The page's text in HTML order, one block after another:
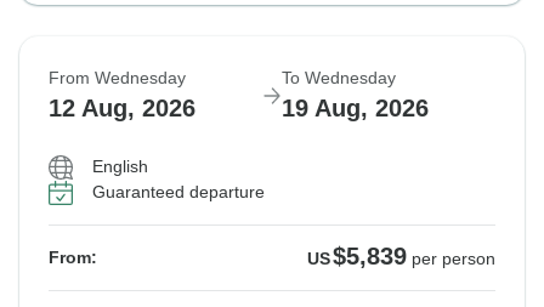
From Wednesday
12 Aug, 2026
To Wednesday
19 Aug, 2026
English
Guaranteed departure
From: US$5,839 per person